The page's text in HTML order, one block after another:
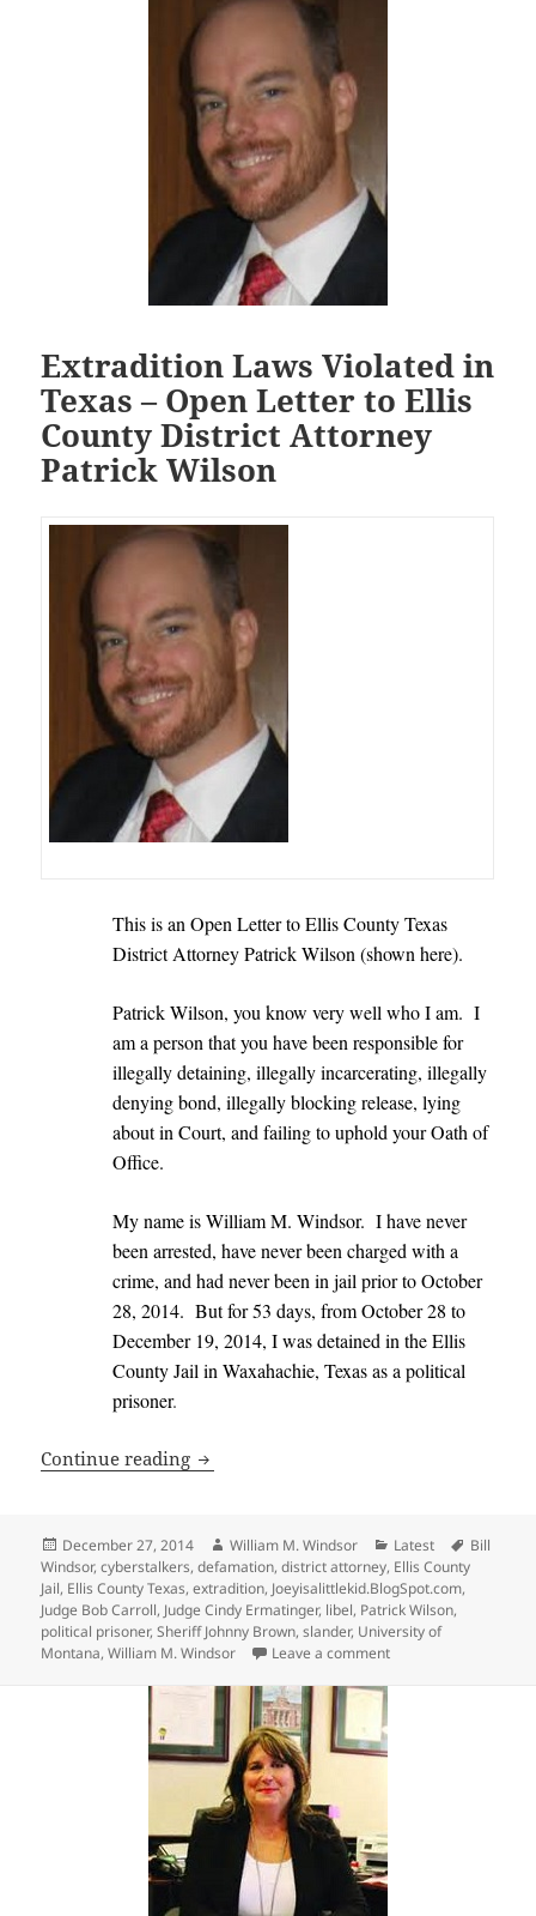
Extradition Laws Violated in
Texas – Open Letter to Ellis
County District Attorney
Patrick Wilson
This is an Open Letter to Ellis County Texas
District Attorney Patrick Wilson (shown here).
Patrick Wilson, you know very well who I am. I
am a person that you have been responsible for
illegally detaining, illegally incarcerating, illegally
denying bond, illegally blocking release, lying
about in Court, and failing to uphold your Oath of
Office.
My name is William M. Windsor. I have never
been arrested, have never been charged with a
crime, and had never been in jail prior to October
28, 2014.But for 53 days, from October 28 to
December 19, 2014, I was detained in the Ellis
County Jail in Waxahachie, Texas as a political
prisoner.
Continue reading Extradition Laws Violated in Texas –
Posted
on
December 27, 2014 Author
William M. Windsor Categories
Latest Tags
Bill
Windsor,cyberstalkers,defamation,district attorney, Ellis County
Jail, Ellis County Texas,extradition, Joeyisalittlekid.BlogSpot.com,
Judge Bob Carroll, Judge Cindy Ermatinger, libel, Patrick Wilson,
political prisoner,Sheriff Johnny Brown,slander, University of
Montana,William M. Windsor Leave a commenton Extradition Laws